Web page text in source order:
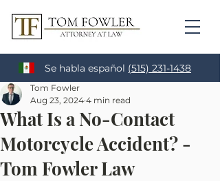
Se habla español (515) 231-1438
What Is a No-Contact
Motorcycle Accident? -
Tom Fowler Law
Tom Fowler
Aug 23, 2024 4 min read